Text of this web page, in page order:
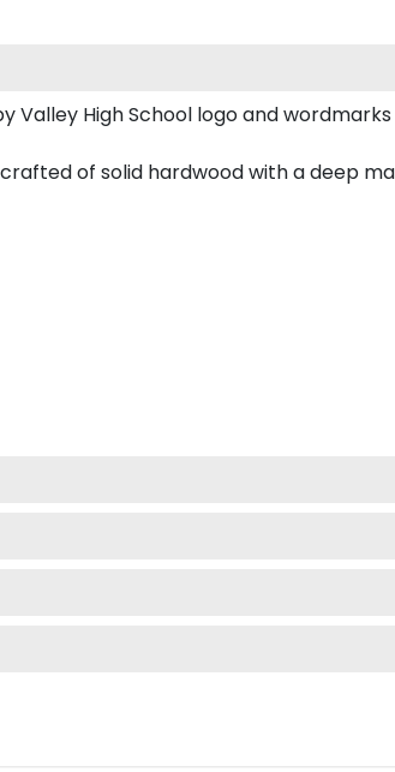
Valley High School logo and
of solid hardwood with a deep